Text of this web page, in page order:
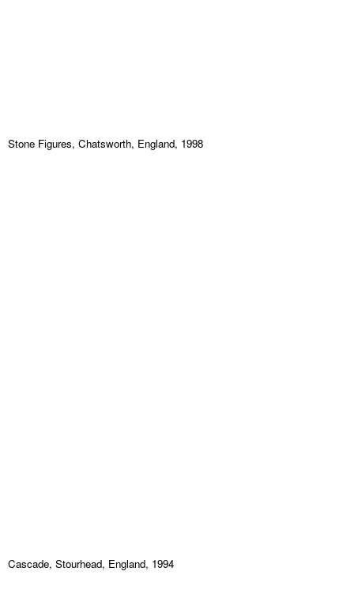
Stone Figures, Chatsworth, England, 1998
Cascade, Stourhead, England, 1994